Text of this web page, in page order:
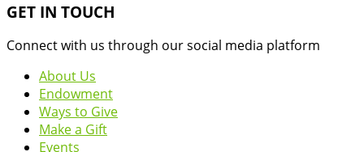
GET IN TOUCH
Connect with us through our social media platform
About Us
Endowment
Ways to Give
Make a Gift
Events